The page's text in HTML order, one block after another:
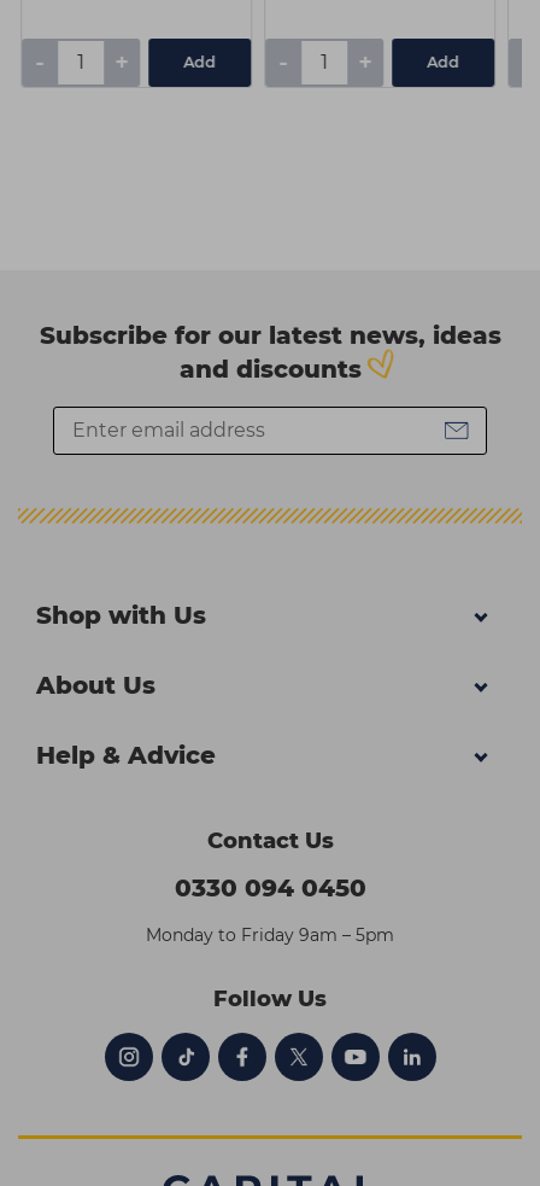
- + Add - + Add
Subscribe for our latest news, ideas
and discounts
Shop with Us
About Us
Help & Advice
Contact Us
0330 094 0450
Monday to Friday 9am – 5pm
Follow Us